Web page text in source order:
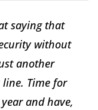
saying that
without
another
Time for
and have,